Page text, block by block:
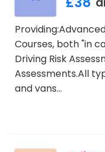
Courses, both "in
Driving Risk
Assessments.All
and vans…